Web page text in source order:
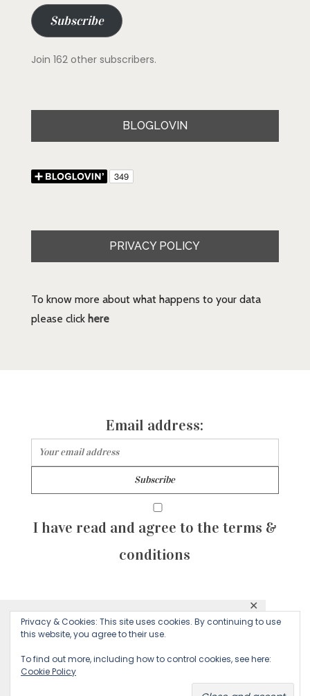
This website uses cookies to ensure you get
Decline
✕
Subscribe
Join 162 other subscribers.
BLOGLOVIN
PRIVACY POLICY
To know more about what happens to your data
please click here
Email address:
I have read and agree to the terms &
conditions
© 2026 Majean G. All rights reserved. Created with
by Sculpture Qode
Privacy & Cookies: This site uses cookies. By continuing to use
this website, you agree to their use.
To find out more, including how to control cookies, see here:
Cookie Policy